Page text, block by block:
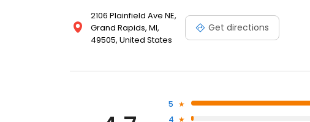
2106 Plainfield Ave NE,
Grand Rapids, MI,
49505, United States
Get directions
5
4